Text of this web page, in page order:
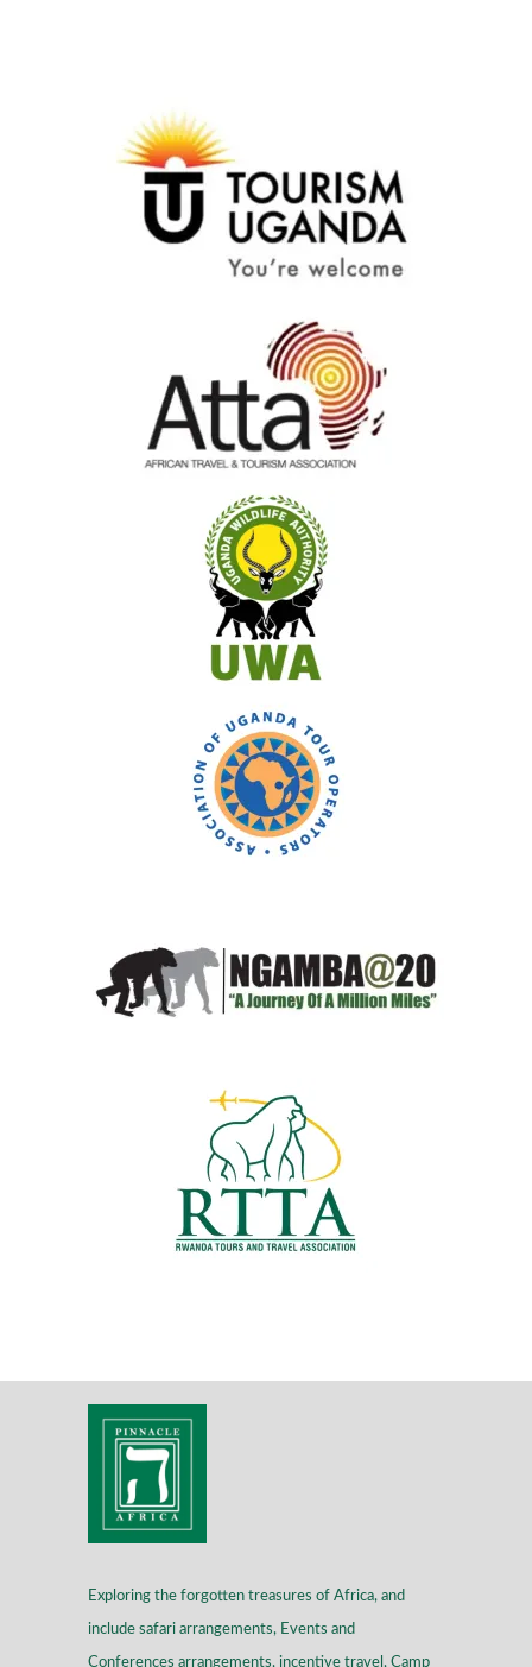
Exploring the forgotten treasures of Africa, and
include safari arrangements, Events and
Conferences arrangements, incentive travel, Camp